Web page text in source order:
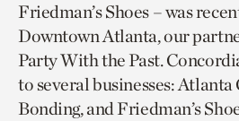
Friedman’s Shoes – was
Downtown Atlanta, our
Party With the Past.
to several businesses:
Bonding, and Friedman’s